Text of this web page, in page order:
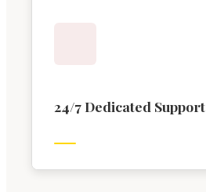
24/7 Dedicated Support